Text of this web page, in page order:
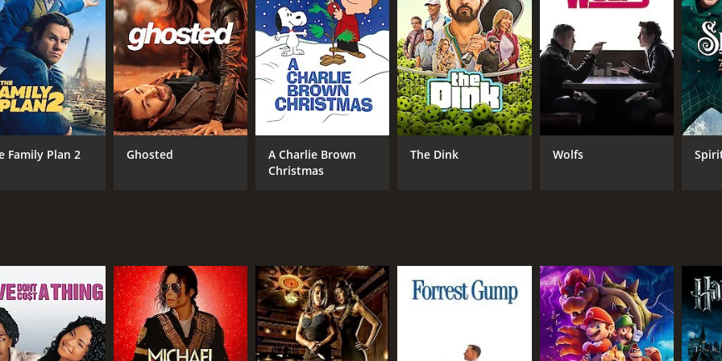
CAST
Cherie Kerr
Matt Morrison
Rich Flin
DIRECTOR
Cherie Kerr
Family Plan 2 Ghosted
A Charlie Brown
Christmas
The Dink Wolfs